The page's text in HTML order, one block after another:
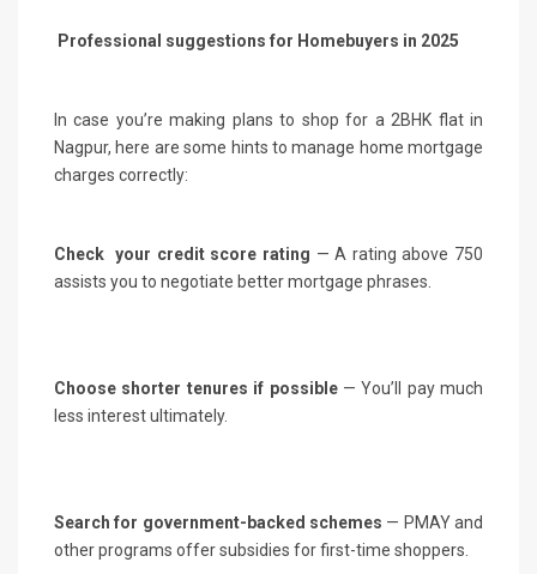
Professional suggestions for Homebuyers in 2025
In case you’re making plans to shop for a 2BHK flat in
Nagpur, here are some hints to manage home mortgage
charges correctly:
Check your credit score rating — A rating above 750
assists you to negotiate better mortgage phrases.
Choose shorter tenures if possible— You’ll pay much
less interest ultimately.
Search for government-backed schemes — PMAY and
other programs offer subsidies for first-time shoppers.